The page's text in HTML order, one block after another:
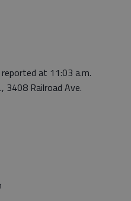
at 11:03 a.m.
3408 Railroad Ave.